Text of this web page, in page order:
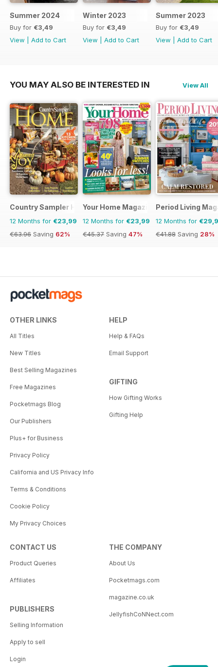
Summer 2024
Buy for €3,49
View
Add to Cart
Winter 2023
Buy for €3,49
View
Add to Cart
Summer 2023
Buy for €3,49
View
Add to Cart
YOU MAY ALSO BE INTERESTED IN View All
Country Sampler Home
12 Months for €23,99
€63.96 Saving 62%
Your Home Magazine
12 Months for €23,99
€45.37 Saving 47%
Period Living
12 Months for
€41.88 Saving 28%
OTHER LINKS
All Titles
New Titles
Best Selling Magazines
Free Magazines
Pocketmags Blog
Our Publishers
Plus+ for Business
Privacy Policy
California and US Privacy Info
Terms & Conditions
Cookie Policy
My Privacy Choices
HELP
Help & FAQs
Email Support
GIFTING
How Gifting Works
Gifting Help
CONTACT US
Product Queries
Affiliates
PUBLISHERS
Selling Information
Apply to sell
Login
THE COMPANY
About Us
Pocketmags.com
magazine.co.uk
JellyfishCoNNect.com